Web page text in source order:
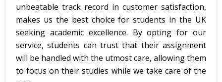
unbeatable track record in customer satisfaction,
makes us the best choice for students in the UK
seeking academic excellence. By opting for our
service, students can trust that their assignment
will be handled with the utmost care, allowing them
to focus on their studies while we take care of the